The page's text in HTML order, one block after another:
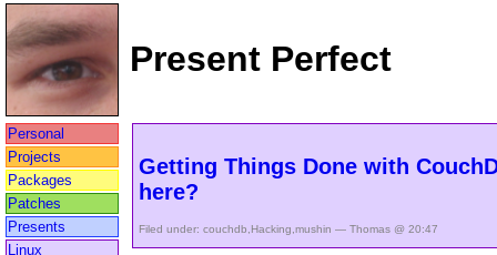
Present Perfect
Personal
Projects
Packages
Patches
Presents
Linux
Getting Things Done with
here?
Filed under: couchdb,Hacking,mushin — Thomas @ 20:47